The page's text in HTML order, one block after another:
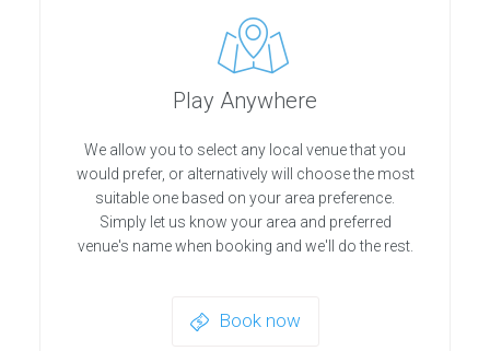
Play Anywhere
We allow you to select any local venue that you
would prefer, or alternatively will choose the most
suitable one based on your area preference.
Simply let us know your area and preferred
venue's name when booking and we'll do the rest.
Book now